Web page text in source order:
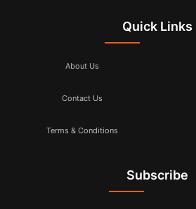
Quick Links
About Us
Contact Us
Terms & Conditions
Subscribe